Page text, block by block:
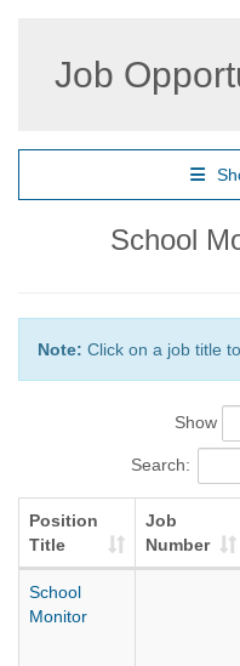
Job
School
Note: Click on a job title
Show
Search:
Position
Title
Job
Number
School
Monitor